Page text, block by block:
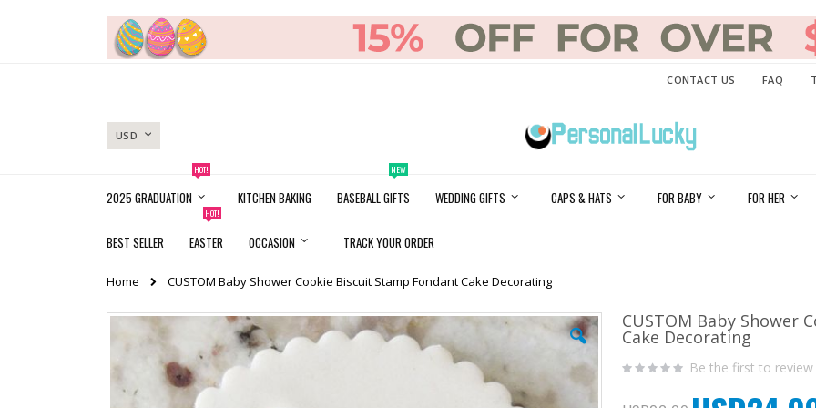
CONTACT US FAQ
CURRENCY
USD
2025 GRADUATION
HOT!
KITCHEN BAKING BASEBALL GIFTS
NEW
WEDDING GIFTS CAPS & HATS FOR BABY FOR HER
BEST SELLER EASTER
HOT!
OCCASION TRACK YOUR ORDER
Home CUSTOM Baby Shower Cookie Biscuit Stamp Fondant Cake Decorating
Skip
end
of
CUSTOM Baby Shower
Cake Decorating
Be the first to
Special